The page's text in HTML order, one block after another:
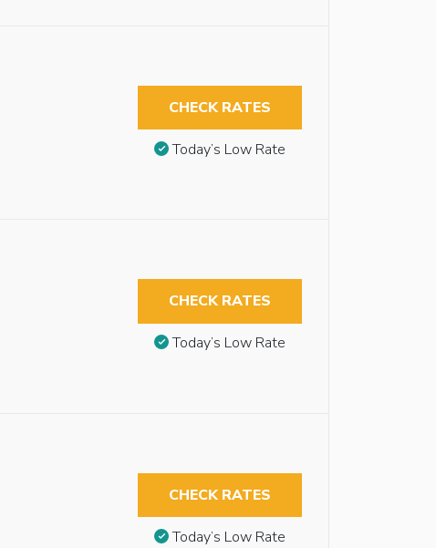
CHECK RATES
Today’s Low Rate
CHECK RATES
Today’s Low Rate
CHECK RATES
Today’s Low Rate